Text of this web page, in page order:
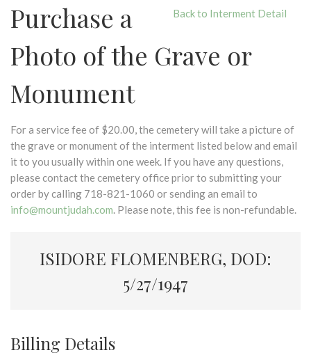
Back to Interment Detail
Purchase a
Photo of the Grave or
Monument
For a service fee of $20.00, the cemetery will take a picture of
the grave or monument of the interment listed below and email
it to you usually within one week. If you have any questions,
please contact the cemetery office prior to submitting your
order by calling 718-821-1060 or sending an email to
info@mountjudah.com. Please note, this fee is non-refundable.
ISIDORE FLOMENBERG, DOD:
5/27/1947
Billing Details